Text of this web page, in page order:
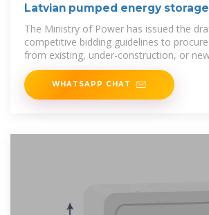
Latvian pumped energy
bidder
The Ministry of Power has issued the
competitive bidding guidelines to
from existing, under-construction, or
Storage Projects (PSP)..
WHATSAPP CHAT